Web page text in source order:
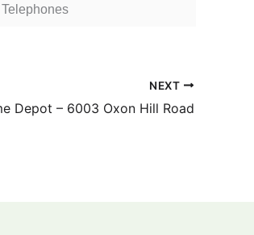
Telephones
NEXT
Depot – 6003 Oxon Hill Road